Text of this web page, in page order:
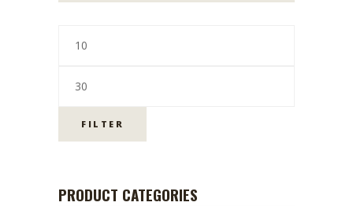
FILTER
PRODUCT CATEGORIES